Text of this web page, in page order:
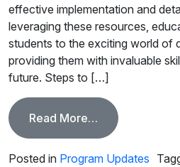
effective implementation and
leveraging these resources,
students to the exciting world of
providing them with invaluable
future. Steps to […]
Read More… from Find
Posted in Program Updates